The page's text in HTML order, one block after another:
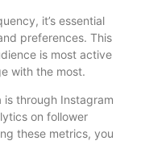
it’s essential
preferences. This
is most active
with the most.
through Instagram
on follower
these metrics, you